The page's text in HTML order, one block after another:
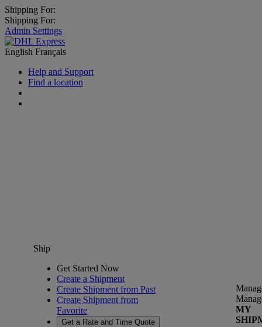
Shipping For:
Shipping For:
Admin Settings
English Français
Help and Support
Find a location
Ship
Get Started Now
Create a Shipment
Create Shipment from Past
Create Shipment from
Favorite
Get a Rate and Time Quote
MY